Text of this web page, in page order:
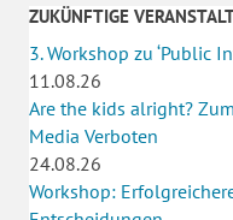
ZUKÜNFTIGE
3. Workshop zu ‘Public
11.08.26
Are the kids alright?
Media Verboten
24.08.26
Workshop: